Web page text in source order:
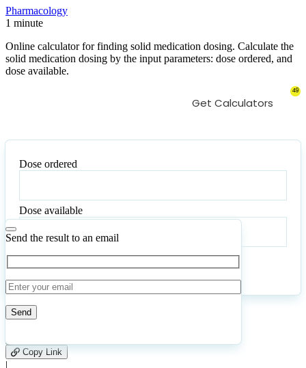
Pharmacology
1 minute
Online calculator for finding solid medication dosing. Calculate the
solid medication dosing by the input parameters: dose ordered, and
dose available.
Get Calculators
49
Dose ordered
Dose available
Dose
available
CalculateReset
Send the result to an email
leave
this
14
Copy Link
|